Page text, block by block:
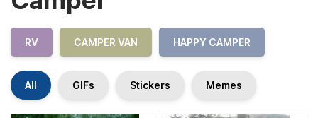
RV CAMPER VAN HAPPY CAMPER
All GIFs Stickers Memes